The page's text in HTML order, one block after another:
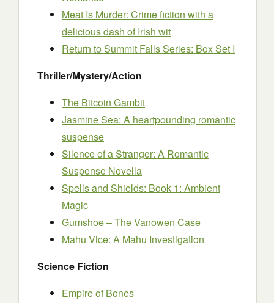
Meat Is Murder: Crime fiction with a
delicious dash of Irish wit
Return to Summit Falls Series: Box Set I
Thriller/Mystery/Action
The Bitcoin Gambit
Jasmine Sea: A heartpounding romantic
suspense
Silence of a Stranger: A Romantic
Suspense Novella
Spells and Shields: Book 1: Ambient
Magic
Gumshoe – The Vanowen Case
Mahu Vice: A Mahu Investigation
Science Fiction
Empire of Bones